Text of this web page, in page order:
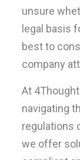
unsure
legal basis
best to
company
At
navigating
regulations
we offer